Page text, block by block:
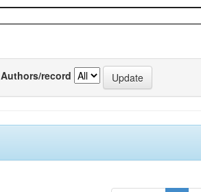
Authors/record